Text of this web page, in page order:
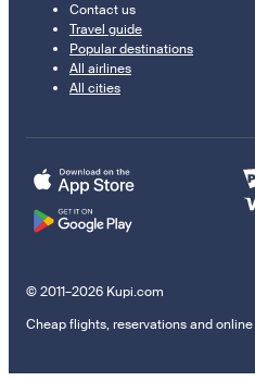
Contact us
Travel guide
Popular destinations
All airlines
All cities
© 2011–2026 Kupi.com
Cheap flights, reservations and